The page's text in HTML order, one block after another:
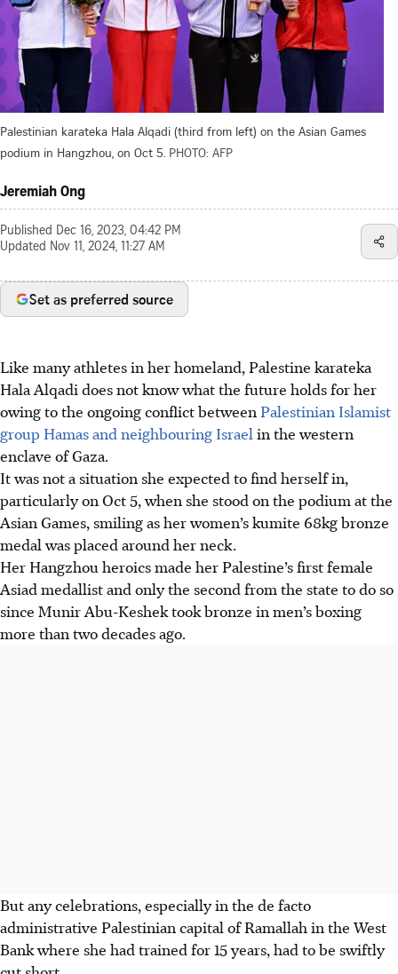
Palestinian karateka Hala Alqadi (third from left) on the Asian Games
podium in Hangzhou, on Oct 5. PHOTO: AFP
Jeremiah Ong
Published Dec 16, 2023, 04:42 PM
Updated Nov 11, 2024, 11:27 AM
Set as preferred source
Like many athletes in her homeland, Palestine karateka
Hala Alqadi does not know what the future holds for her
owing to the ongoing conflict between Palestinian Islamist
group Hamas and neighbouring Israel in the western
enclave of Gaza.
It was not a situation she expected to find herself in,
particularly on Oct 5, when she stood on the podium at the
Asian Games, smiling as her women’s kumite 68kg bronze
medal was placed around her neck.
Her Hangzhou heroics made her Palestine’s first female
Asiad medallist and only the second from the state to do so
since Munir Abu-Keshek took bronze in men’s boxing
more than two decades ago.
But any celebrations, especially in the de facto
administrative Palestinian capital of Ramallah in the West
Bank where she had trained for 15 years, had to be swiftly